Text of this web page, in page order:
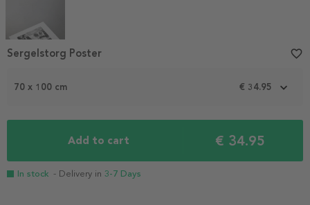
Item
5
70 x 100 cm € 34.95
Add to cart € 34.95
In stock - Delivery in 3-7 Days
Sergelstorg Poster favorite_border